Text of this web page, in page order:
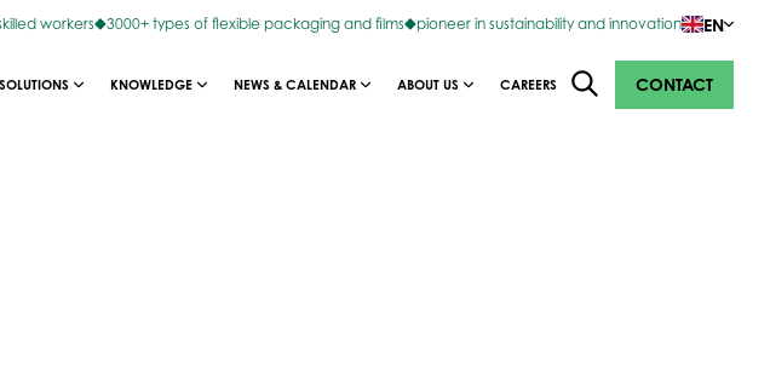
workers 3000+ types of flexible packaging and films pioneer in sustainability and innovation EN
SOLUTIONS KNOWLEDGE NEWS & CALENDAR ABOUT US CAREERS CONTACT